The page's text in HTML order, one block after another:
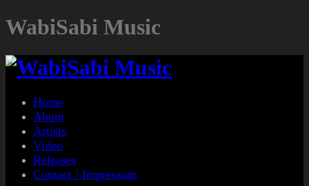
WabiSabi Music
Home
About
Artists
Video
Releases
Contact / Impressum